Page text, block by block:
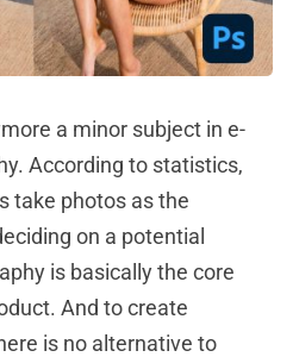
a minor subject in e-
According to statistics,
take photos as the
on a potential
is basically the core
And to create
is no alternative to